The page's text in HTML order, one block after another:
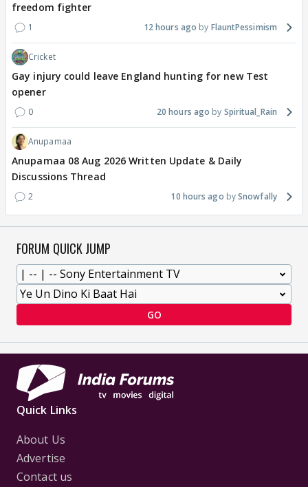
freedom fighter
1 12 hours ago FlauntPessimism
Cricket
Gay injury could leave England hunting for new Test
opener
0 20 hours ago Spiritual_Rain
Anupamaa
Anupamaa 08 Aug 2026 Written Update & Daily
Discussions Thread
2 10 hours ago Snowfally
FORUM QUICK JUMP
GO
Quick Links
About Us
Advertise
Contact us